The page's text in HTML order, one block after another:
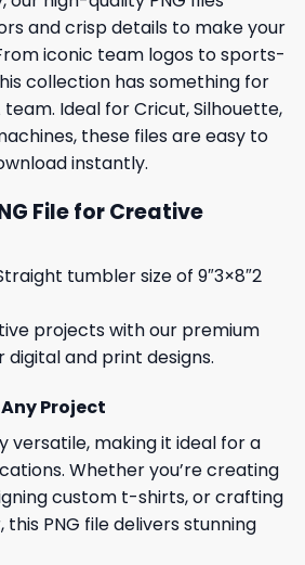
and crisp details to make your
iconic team logos to sports-
collection has something for
team. Ideal for Cricut, Silhouette,
these files are easy to
instantly.
File for Creative
tumbler size of 9″3×8″2
projects with our premium
digital and print designs.
Project
versatile, making it ideal for a
Whether you’re creating
custom t-shirts, or crafting
PNG file delivers stunning